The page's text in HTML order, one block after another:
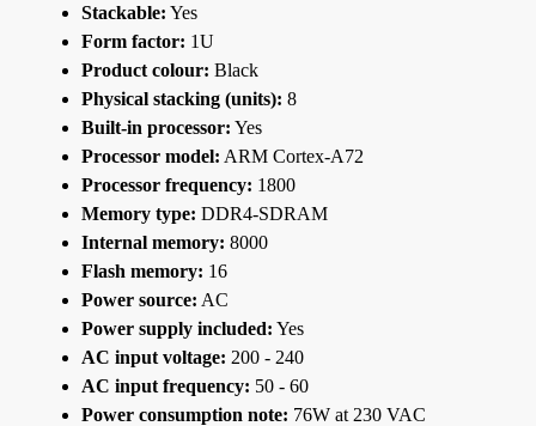
Stackable: Yes
Form factor: 1U
Product colour: Black
Physical stacking (units): 8
Built-in processor: Yes
Processor model: ARM Cortex-A72
Processor frequency: 1800
Memory type: DDR4-SDRAM
Internal memory: 8000
Flash memory: 16
Power source: AC
Power supply included: Yes
AC input voltage: 200 - 240
AC input frequency: 50 - 60
Power consumption note: 76W at 230 VAC